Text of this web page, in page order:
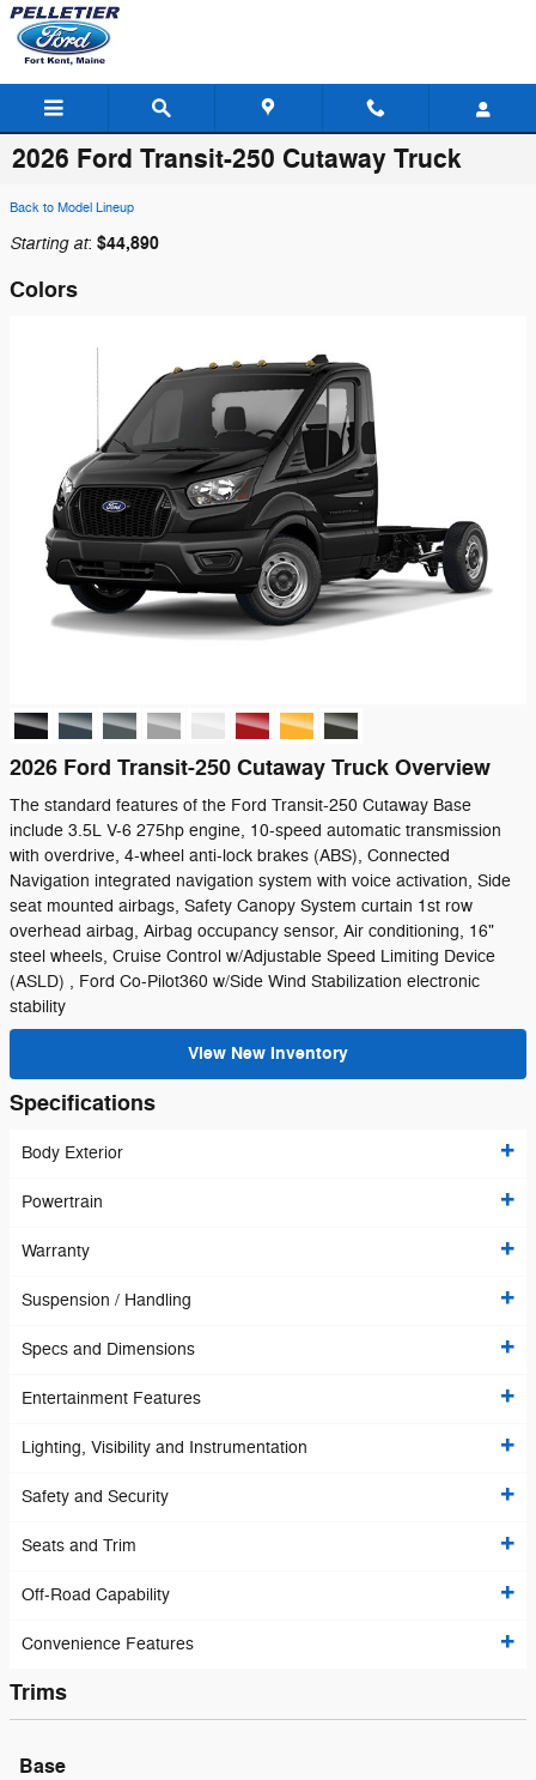
Skip to main content
2026 Ford Transit-250 Cutaway Truck
Back to Model Lineup
Starting at: $44,890
Colors
2026 Ford Transit-250 Cutaway Truck Overview
The standard features of the Ford Transit-250 Cutaway Base
include 3.5L V-6 275hp engine, 10-speed automatic transmission
with overdrive, 4-wheel anti-lock brakes (ABS), Connected
Navigation integrated navigation system with voice activation, Side
seat mounted airbags, Safety Canopy System curtain 1st row
overhead airbag, Airbag occupancy sensor, Air conditioning, 16"
steel wheels, Cruise Control w/Adjustable Speed Limiting Device
(ASLD) , Ford Co-Pilot360 w/Side Wind Stabilization electronic
stability
View New Inventory
Specifications
Body Exterior
Powertrain
Warranty
Suspension / Handling
Specs and Dimensions
Entertainment Features
Lighting, Visibility and Instrumentation
Safety and Security
Seats and Trim
Off-Road Capability
Convenience Features
Trims
Base